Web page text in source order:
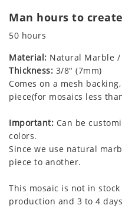
Man hours to
50 hours
Material: Natural Marble
Thickness: 3/8" (7mm)
Comes on a mesh
piece(for mosaics less
Important: Can be
colors.
Since we use natural
piece to another.
This mosaic is not in
production and 3 to 4